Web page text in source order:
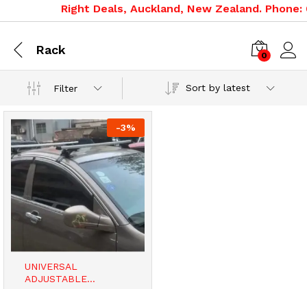
Right Deals, Auckland, New Zealand.
Rack 0
Filter Sort by latest
-3%
UNIVERSAL
ADJUSTABLE...